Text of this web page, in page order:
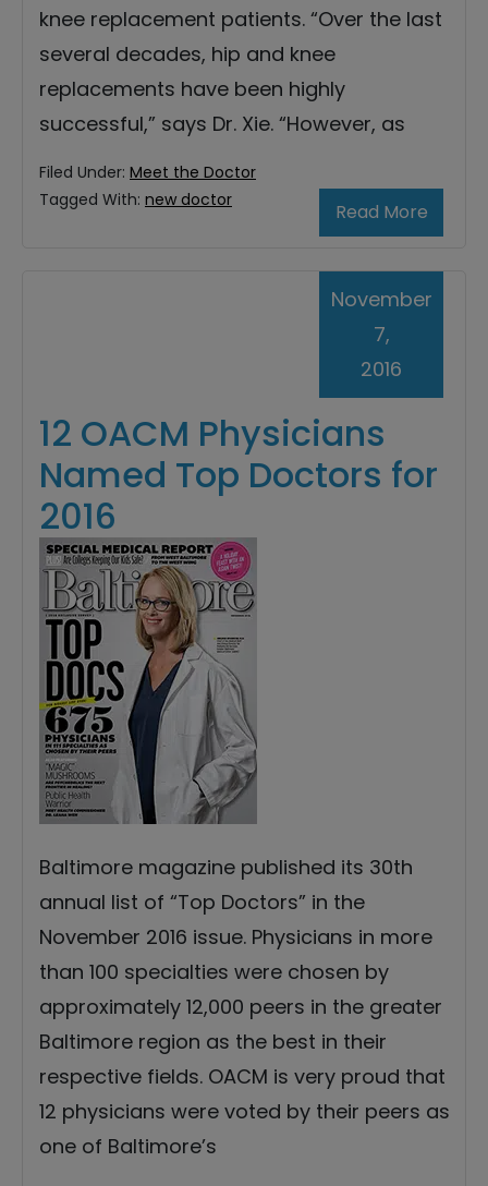
knee replacement patients. “Over the last
several decades, hip and knee
replacements have been highly
successful,” says Dr. Xie. “However, as
Read More
Filed Under: Meet the Doctor
Tagged With: new doctor
12 OACM Physicians
Named Top Doctors for
2016
November
7,
2016
Baltimore magazine published its 30th
annual list of “Top Doctors” in the
November 2016 issue. Physicians in more
than 100 specialties were chosen by
approximately 12,000 peers in the greater
Baltimore region as the best in their
respective fields. OACM is very proud that
12 physicians were voted by their peers as
one of Baltimore’s